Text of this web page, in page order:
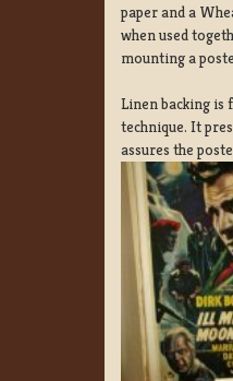
paper and a
when used
mounting a
Linen backing
technique. It
assures the